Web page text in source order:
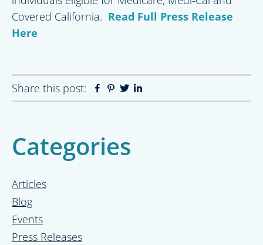
Covered California. Read Full Press Release
Here
Share this post: Facebook
Pinterest
Twitter
Primary
Sidebar
Categories
Articles
Blog
Events
Press Releases